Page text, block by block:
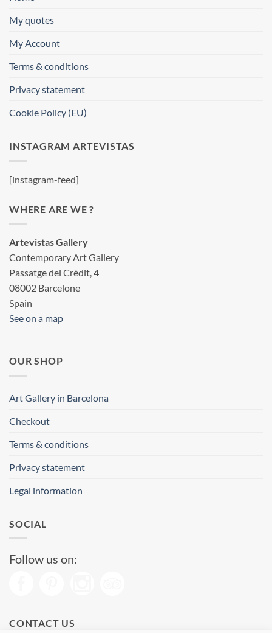
My quotes
My Account
Terms & conditions
Privacy statement
Cookie Policy (EU)
INSTAGRAM ARTEVISTAS
[instagram-feed]
WHERE ARE WE ?
Artevistas Gallery
Contemporary Art Gallery
Passatge del Crèdit, 4
08002 Barcelone
Spain
See on a map
OUR SHOP
Art Gallery in Barcelona
Checkout
Terms & conditions
Privacy statement
Legal information
SOCIAL
Follow us on:
CONTACT US